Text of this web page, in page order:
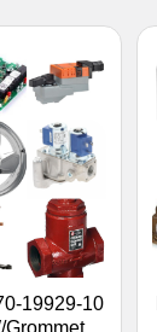
19929-10
Grommet